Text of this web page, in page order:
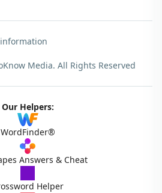
Media. All Rights Reserved
Our Helpers:
WordFinder®
Answers & Cheat
Helper